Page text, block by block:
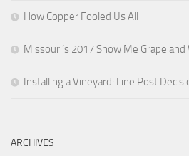
How Copper Fooled Us All
Missouri’s 2017 Show Me Grape
Installing a Vineyard: Line Post
ARCHIVES